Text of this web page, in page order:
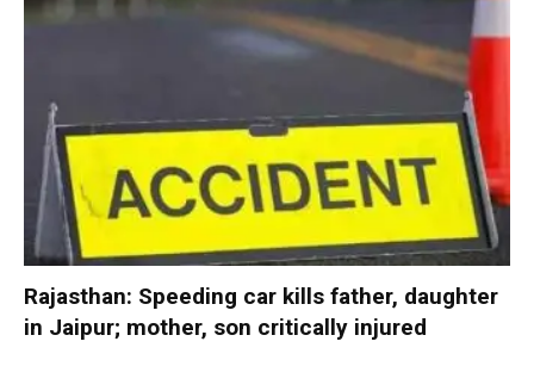
Rajasthan: Speeding car kills father, daughter
in Jaipur; mother, son critically injured